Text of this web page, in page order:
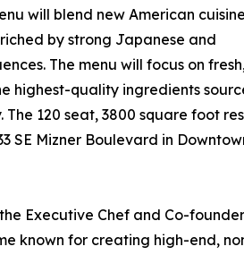
will blend new American
by strong Japanese and
The menu will focus on
highest-quality ingredients
120 seat, 3800 square foot
SE Mizner Boulevard in
Executive Chef and Co-
known for creating high-end,